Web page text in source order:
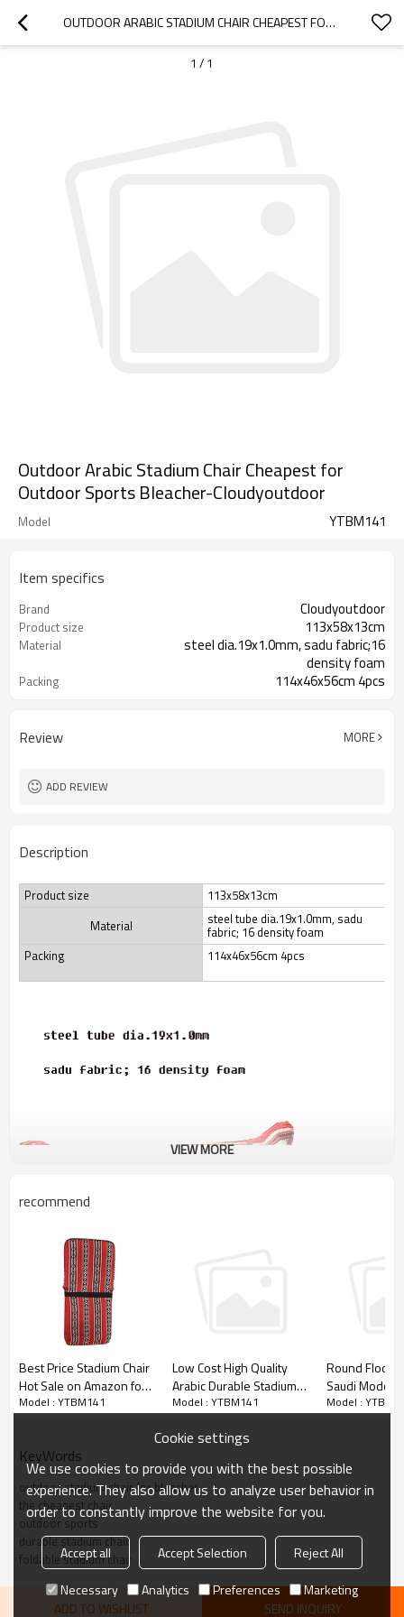
OUTDOOR ARABIC STADIUM CHAIR CHEAPEST FOR OUTDOOR SPORTS BLEACHER-CLOUDYOUTDOOR
1 / 1
Outdoor Arabic Stadium Chair Cheapest for
Outdoor Sports Bleacher-Cloudyoutdoor
Model YTBM141
Item specifics
Brand Cloudyoutdoor
Product size 113x58x13cm
Material
steel dia.19x1.0mm, sadu fabric;16
density foam
Packing 114x46x56cm 4pcs
Review MORE
ADD REVIEW
Description
Product size
113x58x13cm
Material
steel tube dia.19x1.0mm, sadu
fabric; 16 density foam
Packing
114x46x56cm 4pcs
VIEW MORE
recommend
Best Price Stadium Chair
Hot Sale on Amazon for
Children/Adult-
Model : YTBM141
Low Cost High Quality
Arabic Durable Stadium
Chair-Cloudyoutdoor
Model : YTBM141
Round Floor
Saudi
Stadium
Model :
KeyWords
outdoor stadium chair for bleacher
the cheapest chair
outdoor sports
durable stadium chair
foldable stadium chair
ADD TO WISHLIST SEND INQUIRY
Cookie settings
We use cookies to provide you with the best possible
experience. They also allow us to analyze user behavior in
order to constantly improve the website for you.
Accept all Accept Selection
Reject All
Necessary
Analytics Preferences Marketing